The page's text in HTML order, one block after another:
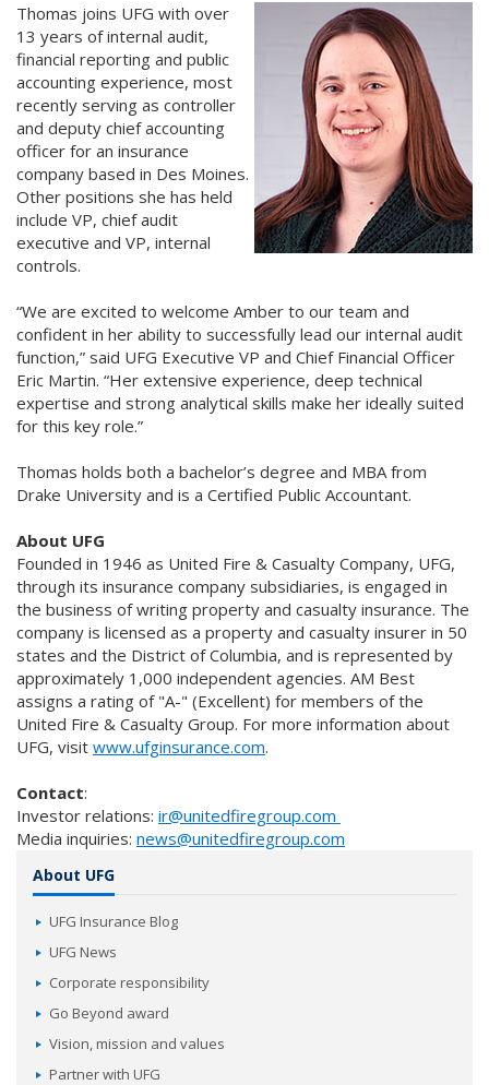
Thomas joins UFG with over
13 years of internal audit,
financial reporting and public
accounting experience, most
recently serving as controller
and deputy chief accounting
officer for an insurance
company based in Des Moines.
Other positions she has held
include VP, chief audit
executive and VP, internal
controls.
“We are excited to welcome Amber to our team and
confident in her ability to successfully lead our internal audit
function,” said UFG Executive VP and Chief Financial Officer
Eric Martin. “Her extensive experience, deep technical
expertise and strong analytical skills make her ideally suited
for this key role.”
Thomas holds both a bachelor’s degree and MBA from
Drake University and is a Certified Public Accountant.
About UFG
Founded in 1946 as United Fire & Casualty Company, UFG,
through its insurance company subsidiaries, is engaged in
the business of writing property and casualty insurance. The
company is licensed as a property and casualty insurer in 50
states and the District of Columbia, and is represented by
approximately 1,000 independent agencies. AM Best
assigns a rating of "A-" (Excellent) for members of the
United Fire & Casualty Group. For more information about
UFG, visit www.ufginsurance.com.
Contact:
Investor relations: ir@unitedfiregroup.com
Media inquiries: news@unitedfiregroup.com
About UFG
UFG Insurance Blog
UFG News
Corporate responsibility
Go Beyond award
Vision, mission and values
Partner with UFG